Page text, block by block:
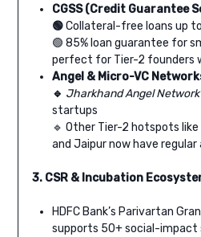
CGSS (Credit Guarantee
🟢Collateral-free loans up to
🟢 85% loan guarantee for
perfect for Tier-2 founders
Angel & Micro-VC
🔹 Jharkhand Angel Network
startups
🔹 Other Tier-2 hotspots like
and Jaipur now have
3. CSR & Incubation
HDFC Bank’s Parivartan
supports 50+ social-